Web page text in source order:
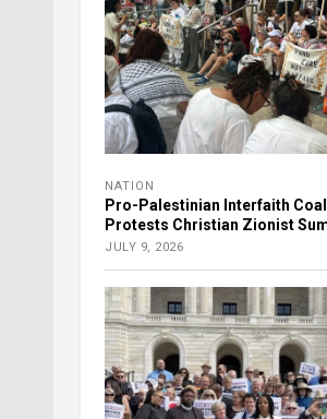
NATION
Pro-Palestinian Interfaith
Protests Christian Zionist
JULY 9, 2026